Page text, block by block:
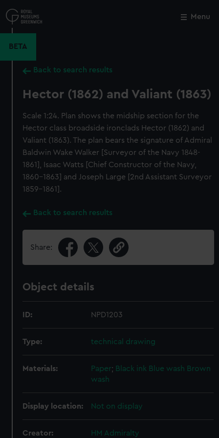
to
main
Menu
BETA
Back to search results
Hector (1862) and Valiant (1863)
Scale 1:24. Plan shows the midship section for the
Hector class broadside ironclads Hector (1862) and
Valiant (1863). The plan bears the signature of Admiral
Baldwin Wake Walker [Surveyor of the Navy 1848-
1861], Isaac Watts [Chief Constructor of the Navy,
1860-1863] and Joseph Large [2nd Assistant Surveyor
1859-1861].
Back to search results
Share:
Object details
ID: NPD1203
Type: technical drawing
Materials: Paper; Black ink Blue wash Brown
wash
Display location: Not on display
Creator: HM Admiralty
Close